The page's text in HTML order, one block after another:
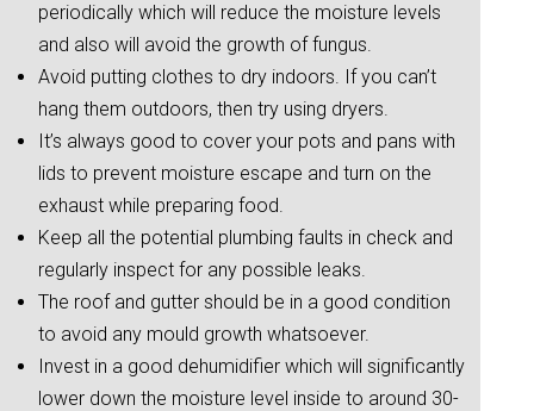
periodically which will reduce the moisture levels
and also will avoid the growth of fungus.
Avoid putting clothes to dry indoors. If you can’t
hang them outdoors, then try using dryers.
It’s always good to cover your pots and pans with
lids to prevent moisture escape and turn on the
exhaust while preparing food.
Keep all the potential plumbing faults in check and
regularly inspect for any possible leaks.
The roof and gutter should be in a good condition
to avoid any mould growth whatsoever.
Invest in a good dehumidifier which will significantly
lower down the moisture level inside to around 30-